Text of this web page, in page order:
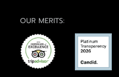
OUR MERITS: